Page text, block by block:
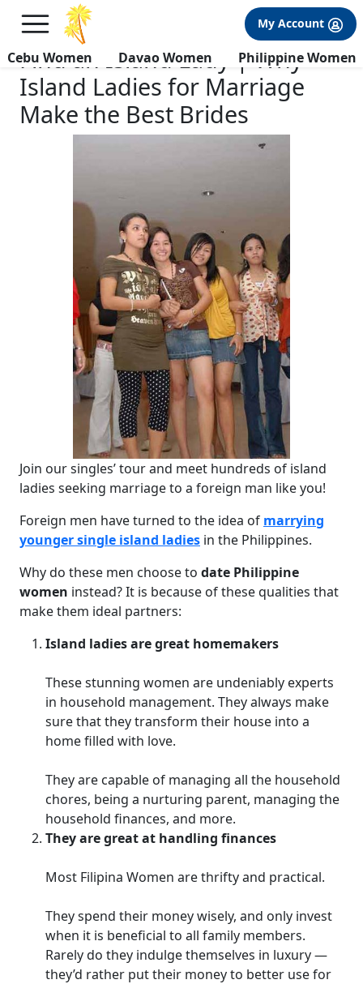
FREE International Dating Seminar in Los Angeles, CA.
×
My Account
Cebu Women Davao Women Philippine Women
Find an Island Lady | Why
Island Ladies for Marriage
Make the Best Brides
Join our singles’ tour and meet hundreds of island
ladies seeking marriage to a foreign man like you!
Foreign men have turned to the idea of marrying
younger single island ladies in the Philippines.
Why do these men choose to date Philippine
women instead? It is because of these qualities that
make them ideal partners:
Island ladies are great homemakers
These stunning women are undeniably experts
in household management. They always make
sure that they transform their house into a
home filled with love.
They are capable of managing all the household
chores, being a nurturing parent, managing the
household finances, and more.
They are great at handling finances
Most Filipina Women are thrifty and practical.
They spend their money wisely, and only invest
when it is beneficial to all family members.
Rarely do they indulge themselves in luxury —
they’d rather put their money to better use for